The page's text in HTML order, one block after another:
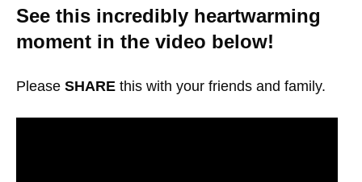
See this incredibly heartwarming
moment in the video below!
Please SHARE this with your friends and family.